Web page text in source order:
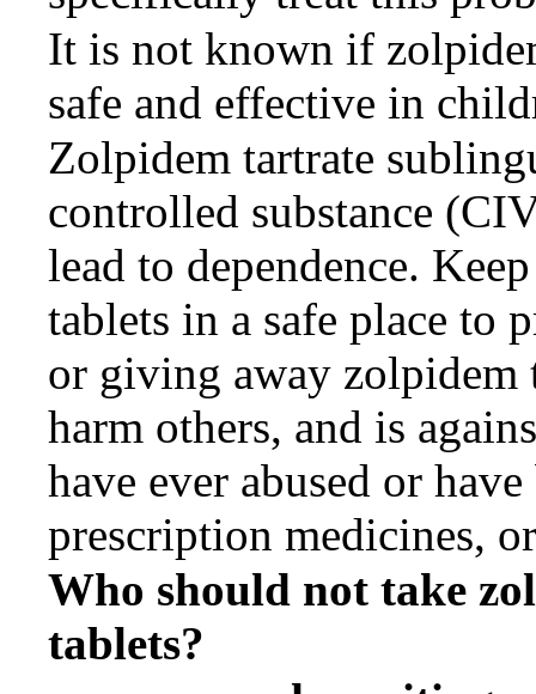
It is not known if
safe and effective in
Zolpidem tartrate
controlled substance
lead to dependence.
tablets in a safe place to
or giving away zolpidem
harm others, and is
have ever abused or
prescription medicines,
Who should not take
tablets?